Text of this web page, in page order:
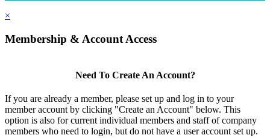
×
Membership & Account Access
Need To Create An Account?
If you are already a member, please set up and log in to your
member account by clicking "Create an Account" below. This
option is also for current individual members and staff of company
members who need to login, but do not have a user account set up.